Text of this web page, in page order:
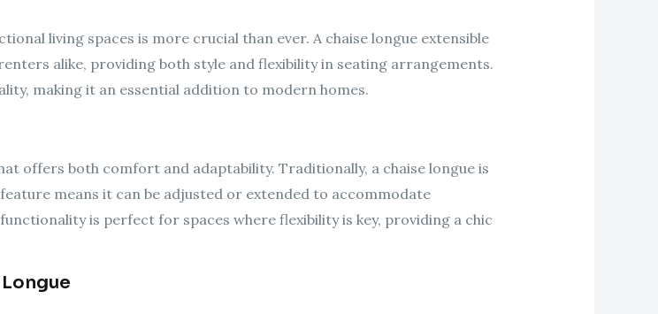
living spaces is more crucial than ever. A chaise longue extensible
alike, providing both style and flexibility in seating arrangements.
making it an essential addition to modern homes.
offers both comfort and adaptability. Traditionally, a chaise longue is
means it can be adjusted or extended to accommodate
is perfect for spaces where flexibility is key, providing a chic